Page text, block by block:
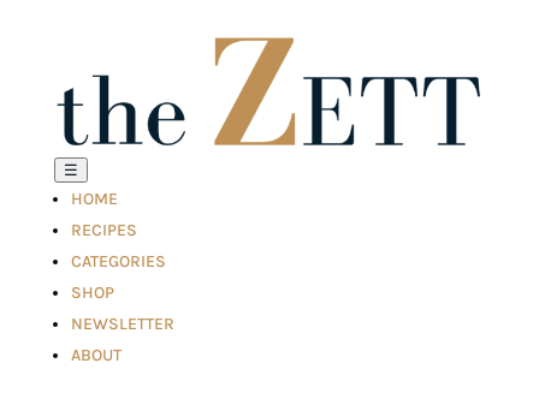
☰
HOME
RECIPES
CATEGORIES
SHOP
NEWSLETTER
ABOUT